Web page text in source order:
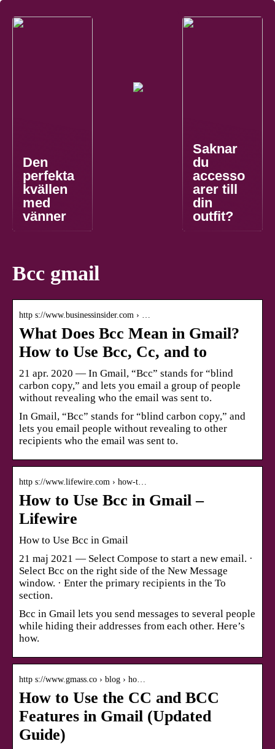
Den
perfekta
kvällen
med
vänner
Saknar
du
accesso
arer till
din
outfit?
Bcc gmail
http s://www.businessinsider.com › …
What Does Bcc Mean in Gmail?
How to Use Bcc, Cc, and to
21 apr. 2020 — In Gmail, “Bcc” stands for “blind
carbon copy,” and lets you email a group of people
without revealing who the email was sent to.
In Gmail, “Bcc” stands for “blind carbon copy,” and
lets you email people without revealing to other
recipients who the email was sent to.
http s://www.lifewire.com › how-t…
How to Use Bcc in Gmail –
Lifewire
How to Use Bcc in Gmail
21 maj 2021 — Select Compose to start a new email. ·
Select Bcc on the right side of the New Message
window. · Enter the primary recipients in the To
section.
Bcc in Gmail lets you send messages to several people
while hiding their addresses from each other. Here’s
how.
http s://www.gmass.co › blog › ho…
How to Use the CC and BCC
Features in Gmail (Updated
Guide)